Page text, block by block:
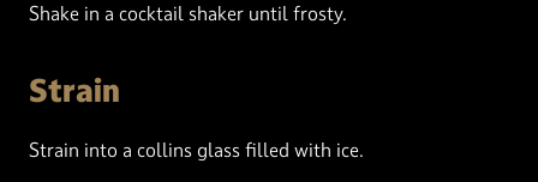
Shake in a cocktail shaker until frosty.
Strain
Strain into a collins glass filled with ice.